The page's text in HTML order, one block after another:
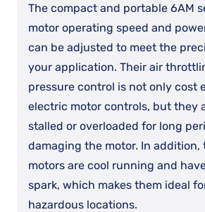
The compact and portable 6AM
motor operating speed and
can be adjusted to meet the
your application. Their air
pressure control is not only cost
electric motor controls, but they
stalled or overloaded for long
damaging the motor. In addition,
motors are cool running and
spark, which makes them ideal
hazardous locations.